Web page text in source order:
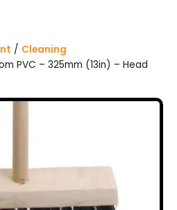
/ Cleaning
PVC – 325mm (13in) – Head